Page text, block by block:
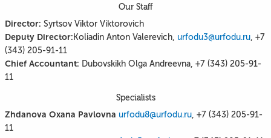
Our Staff
Director: Syrtsov Viktor Viktorovich
Deputy Director: Koliadin Anton Valerevich, urfodu3@urfodu.ru , +7
(343) 205-91-11
Chief Accountant: Dubovskikh Olga Andreevna, +7 (343) 205-91-
11
Specialists
Zhdanova Oxana Pavlovna urfodu8@urfodu.ru , +7 (343) 205-91-
11